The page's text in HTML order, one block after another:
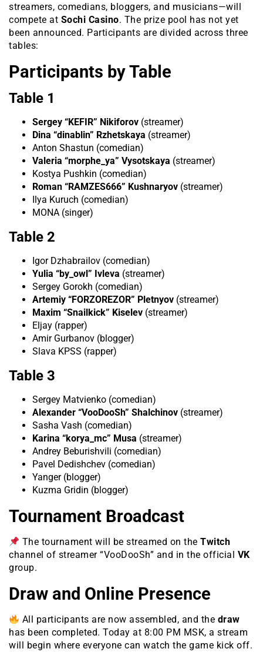
streamers, comedians, bloggers, and musicians—will
compete at Sochi Casino. The prize pool has not yet
been announced. Participants are divided across three
tables:
Participants by Table
Table 1
Sergey “KEFIR” Nikiforov (streamer)
Dina “dinablin” Rzhetskaya (streamer)
Anton Shastun (comedian)
Valeria “morphe_ya” Vysotskaya (streamer)
Kostya Pushkin (comedian)
Roman “RAMZES666” Kushnaryov (streamer)
Ilya Kuruch (comedian)
MONA (singer)
Table 2
Igor Dzhabrailov (comedian)
Yulia “by_owl” Ivleva (streamer)
Sergey Gorokh (comedian)
Artemiy “FORZOREZOR” Pletnyov (streamer)
Maxim “Snailkick” Kiselev (streamer)
Eljay (rapper)
Amir Gurbanov (blogger)
Slava KPSS (rapper)
Table 3
Sergey Matvienko (comedian)
Alexander “VooDooSh” Shalchinov (streamer)
Sasha Vash (comedian)
Karina “korya_mc” Musa (streamer)
Andrey Beburishvili (comedian)
Pavel Dedishchev (comedian)
Yanger (blogger)
Kuzma Gridin (blogger)
Tournament Broadcast
The tournament will be streamed on theTwitch
channel of streamer “VooDooSh” and in the official VK
group.
Draw and Online Presence
All participants are now assembled, and the draw
has been completed. Today at 8:00 PM MSK, a stream
will begin where everyone can watch the game kick off.